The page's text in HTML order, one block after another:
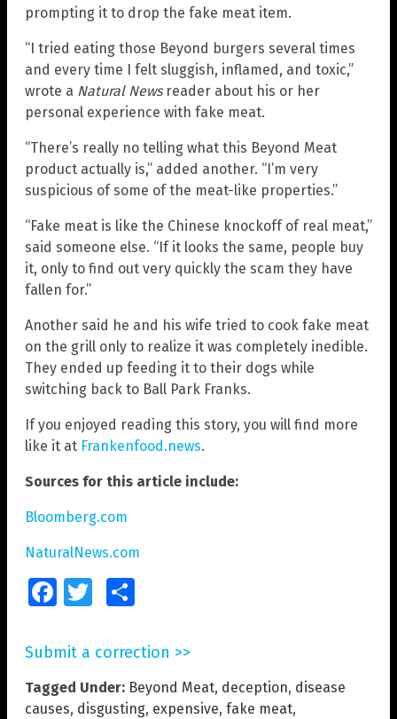
prompting it to drop the fake meat item.
“I tried eating those Beyond burgers several times
and every time I felt sluggish, inflamed, and toxic,”
wrote a Natural Newsreader about his or her
personal experience with fake meat.
“There’s really no telling what this Beyond Meat
product actually is,” added another. “I’m very
suspicious of some of the meat-like properties.”
“Fake meat is like the Chinese knockoff of real meat,”
said someone else. “If it looks the same, people buy
it, only to find out very quickly the scam they have
fallen for.”
Another said he and his wife tried to cook fake meat
on the grill only to realize it was completely inedible.
They ended up feeding it to their dogs while
switching back to Ball Park Franks.
If you enjoyed reading this story, you will find more
like it at Frankenfood.news.
Sources for this article include:
Bloomberg.com
NaturalNews.com
FacebookTwitter
Submit a correction >>
Tagged Under: Beyond Meat, deception, disease
causes, disgusting, expensive, fake meat,